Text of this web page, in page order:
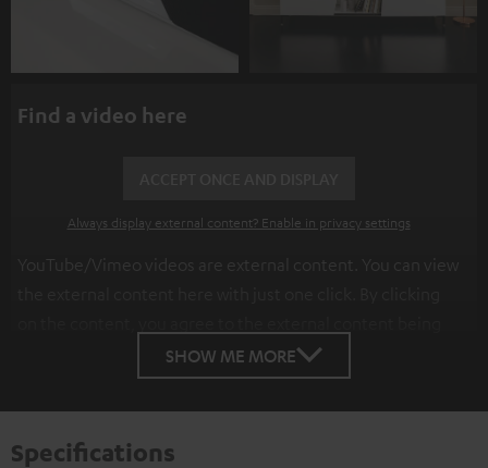
Find a video here
Always display external content? Enable in privacy settings
YouTube/Vimeo videos are external content. You can view
displayed to you. This may result in personal data being
transmitted to third-party platforms. You can find more
information on this in ourprivacy policy.
SHOW ME MORE
Specifications